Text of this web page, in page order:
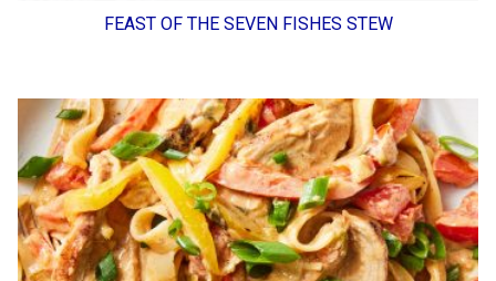
FEAST OF THE SEVEN FISHES STEW